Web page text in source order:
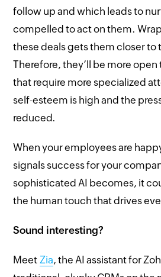
follow up and which leads to
compelled to act on them.
these deals gets them closer to
Therefore, they’ll be more
that require more specialized
self-esteem is high and the
reduced.
When your employees are
signals success for your
sophisticated AI becomes, it
the human touch that drives
Sound interesting?
Meet Zia, the AI assistant for